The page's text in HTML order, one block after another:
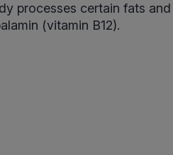
processes certain fats and
(vitamin B12).